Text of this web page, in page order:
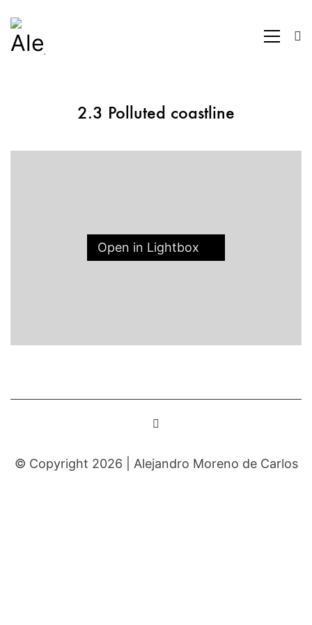
2.3 Polluted coastline
Open in Lightbox
© Copyright 2026 | Alejandro Moreno de Carlos